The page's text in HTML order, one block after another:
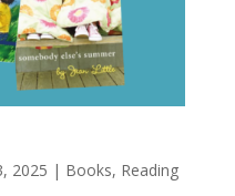
2025 | Books, Reading